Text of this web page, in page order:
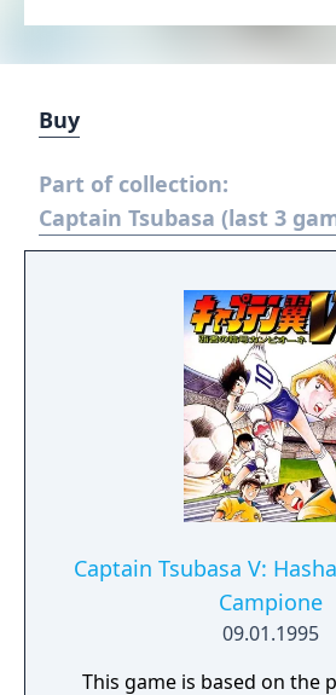
Buy
Part of collection:
Captain Tsubasa (last 3
Captain Tsubasa V:
Campione
09.01.1995
This game is based on the